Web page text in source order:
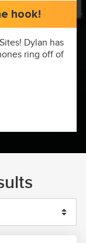
hook!
Dylan has
ring off of